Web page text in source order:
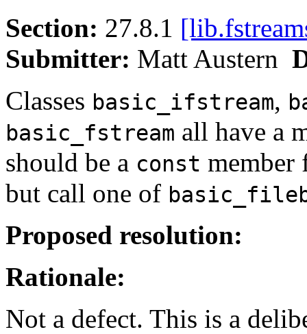
Section: 27.8.1
Submitter: Matt Austern
Classes basic_ifstream,
basic_fstream all have a
should be a const member
but call one of
Proposed resolution:
Rationale:
Not a defect. This is a